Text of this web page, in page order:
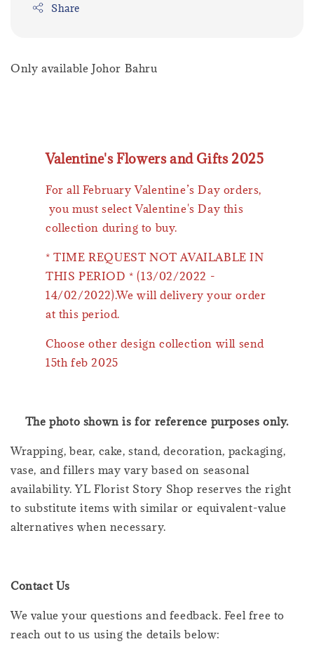
Share
Only available Johor Bahru
Valentine's Flowers and Gifts 2025
For all February Valentine’s Day orders,
you must select Valentine's Day this
collection during to buy.
* TIME REQUEST NOT AVAILABLE IN
THIS PERIOD * (13/02/2022 -
14/02/2022).We will delivery your order
at this period.
Choose other design collection will send
15th feb 2025
The photo shown is for reference purposes only.
Wrapping, bear, cake, stand, decoration, packaging,
vase, and fillers may vary based on seasonal
availability. YL Florist Story Shop reserves the right
to substitute items with similar or equivalent-value
alternatives when necessary.
Contact Us
We value your questions and feedback. Feel free to
reach out to us using the details below: